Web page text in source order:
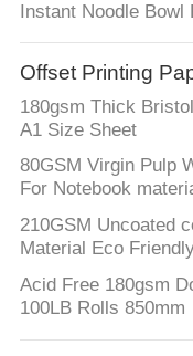
Instant Noodle Bowl
Offset Printing
180gsm Thick
A1 Size Sheet
80GSM Virgin Pulp
For Notebook
210GSM Uncoated
Material Eco
Acid Free 180gsm
100LB Rolls 850mm